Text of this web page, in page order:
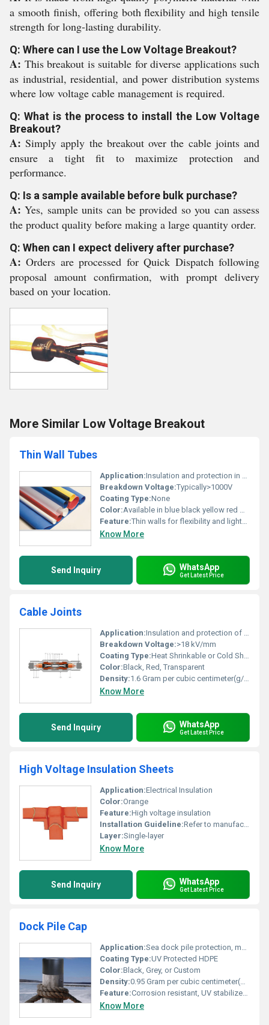
a smooth finish, offering both flexibility and high tensile
strength for long-lasting durability.
Q: Where can I use the Low Voltage Breakout?
A: This breakout is suitable for diverse applications such
as industrial, residential, and power distribution systems
where low voltage cable management is required.
Q: What is the process to install the Low Voltage
Breakout?
A: Simply apply the breakout over the cable joints and
ensure a tight fit to maximize protection and
performance.
Q: Is a sample available before bulk purchase?
A: Yes, sample units can be provided so you can assess
the product quality before making a large quantity order.
Q: When can I expect delivery after purchase?
A: Orders are processed for Quick Dispatch following
proposal amount confirmation, with prompt delivery
based on your location.
More Similar Low Voltage Breakout
Thin Wall Tubes
Application:Insulation and protection in electrical applications
Breakdown Voltage:Typically>1000V
Coating Type:None
Color:Available in blue black yellow red white and transparent
Feature:Thin walls for flexibility and lightweight applications
Know More
Send Inquiry WhatsApp
Get Latest Price
Cable Joints
Application:Insulation and protection of electrical cable connections
Breakdown Voltage:>18 kV/mm
Coating Type:Heat Shrinkable or Cold Shrinkable
Color:Black, Red, Transparent
Density:1.6 Gram per cubic centimeter(g/cm3)
Know More
Send Inquiry WhatsApp
Get Latest Price
High Voltage Insulation Sheets
Application:Electrical Insulation
Color:Orange
Feature:High voltage insulation
Installation Guideline:Refer to manufacturer documentation
Layer:Single-layer
Know More
Send Inquiry WhatsApp
Get Latest Price
Dock Pile Cap
Application:Sea dock pile protection, marine infrastructure
Coating Type:UV Protected HDPE
Color:Black, Grey, or Custom
Density:0.95 Gram per cubic centimeter(g/cm3)
Feature:Corrosion resistant, UV stabilized, long life
Know More